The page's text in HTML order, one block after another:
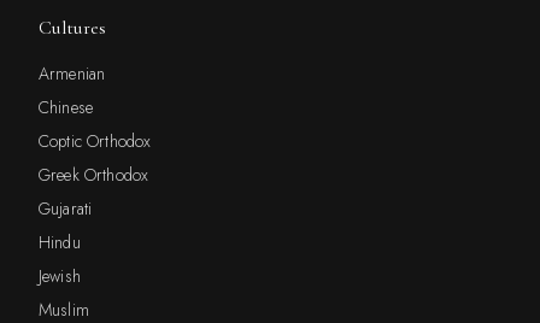
Cultures
Armenian
Chinese
Coptic Orthodox
Greek Orthodox
Gujarati
Hindu
Jewish
Muslim